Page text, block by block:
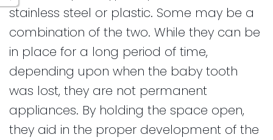
stainless steel or plastic. Some may be a
combination of the two. While they can be
in place for a long period of time,
depending upon when the baby tooth
was lost, they are not permanent
appliances. By holding the space open,
they aid in the proper development of the